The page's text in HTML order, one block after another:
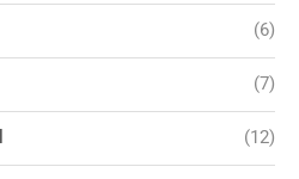
(6)
(7)
(12)